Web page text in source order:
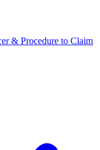
& Procedure to Claim